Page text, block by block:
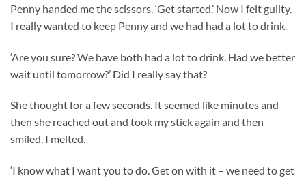
Penny handed me the scissors. ‘Get started.’ Now I felt guilty.
I really wanted to keep Penny and we had had a lot to drink.
‘Are you sure? We have both had a lot to drink. Had we better
wait until tomorrow?’ Did I really say that?
She thought for a few seconds. It seemed like minutes and
then she reached out and took my stick again and then
smiled. I melted.
‘I know what I want you to do. Get on with it – we need to get